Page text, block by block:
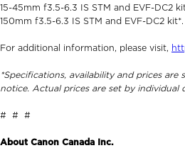
15-45mm f3.5-6.3 IS STM and EVF-DC2
150mm f3.5-6.3 IS STM and EVF-DC2 kit*.
For additional information, please visit,
*Specifications, availability and prices
notice. Actual prices are set by individual
# # #
About Canon Canada Inc.